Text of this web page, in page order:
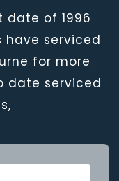
date of 1996
have serviced
for more
date serviced